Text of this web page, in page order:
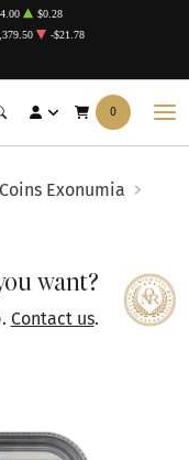
$0.28
-$21.78
0
Exonumia
want?
Contact us.